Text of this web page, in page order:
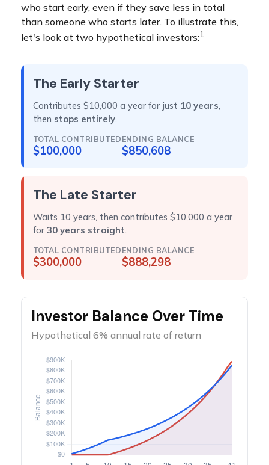
who start early, even if they save less in total
than someone who starts later. To illustrate this,
let's look at two hypothetical investors:1
The Early Starter
Contributes $10,000 a year for just 10 years
then stops entirely
TOTAL CONTRIBUTED
$100,000
ENDING BALANCE
$850,608
The Late Starter
Waits 10 years, then contributes $10,000 a year
for 30 years straight
TOTAL CONTRIBUTED
$300,000
ENDING BALANCE
$888,298
Investor Balance Over Time
Hypothetical 6% annual rate of return